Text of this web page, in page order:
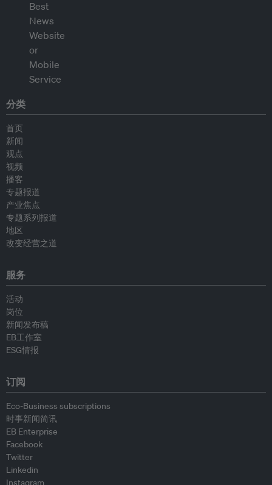
分类
首页
新闻
观点
视频
播客
专题报道
产业焦点
专题系列报道
地区
改变经营之道
服务
活动
岗位
新闻发布稿
EB工作室
ESG情报
订阅
Eco-Business subscriptions
时事新闻简讯
EB Enterprise
Facebook
Twitter
Linkedin
Instagram